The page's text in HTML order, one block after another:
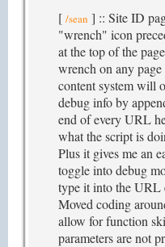
[ /sean ] :: Site ID
"wrench" icon
at the top of the
wrench on any
content system will
debug info by
end of every URL
what the script is
Plus it gives me an
toggle into debug
type it into the URL
Moved coding
allow for function
parameters are not